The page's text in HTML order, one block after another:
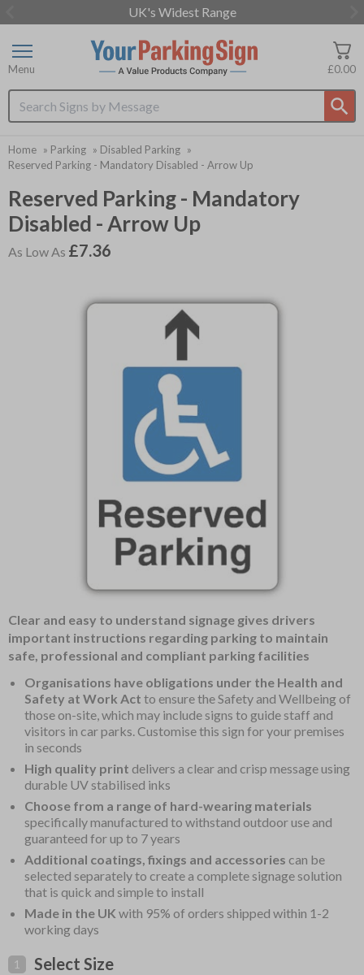
UK's Widest Range
of
3
Search input box
£0.00
Menu
Home » Parking » Disabled Parking »
Reserved Parking - Mandatory Disabled - Arrow Up
Reserved Parking - Mandatory
Disabled - Arrow Up
As Low As £7.36
of
Clear and easy to understand signage gives drivers
important instructions regarding parking to maintain
safe, professional and compliant parking facilities
Organisations have obligations under the Health and
Safety at Work Act to ensure the Safety and Wellbeing of
those on-site, which may include signs to guide staff and
visitors in car parks. Customise this sign for your premises
in seconds
High quality print delivers a clear and crisp message using
durable UV stabilised inks
Choose from a range of hard-wearing materials
specifically manufactured to withstand outdoor use and
guaranteed for up to 7 years
Additional coatings, fixings and accessories can be
selected separately to create a complete signage solution
that is quick and simple to install
Made in the UK with 95% of orders shipped within 1-2
working days
1 Select Size